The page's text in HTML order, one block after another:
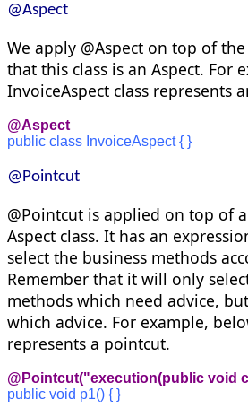
@Aspect
We apply @Aspect on top of
that this class is an Aspect. For
InvoiceAspect class represents
@Aspect
public class InvoiceAspect { }
@Pointcut
@Pointcut is applied on top of
Aspect class. It has an
select the business methods
Remember that it will only
methods which need advice,
which advice. For example,
represents a pointcut.
@Pointcut("execution(public void
public void p1() { }